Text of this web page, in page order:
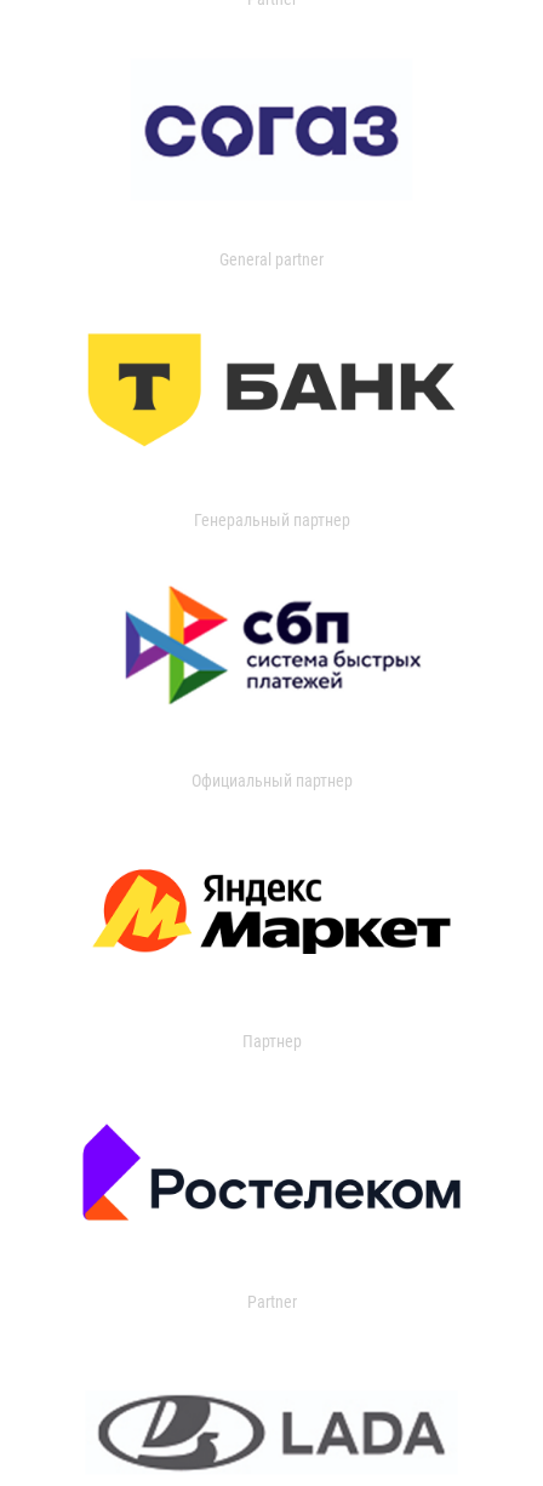
General partner
Генеральный партнер
Официальный партнер
Партнер
Partner